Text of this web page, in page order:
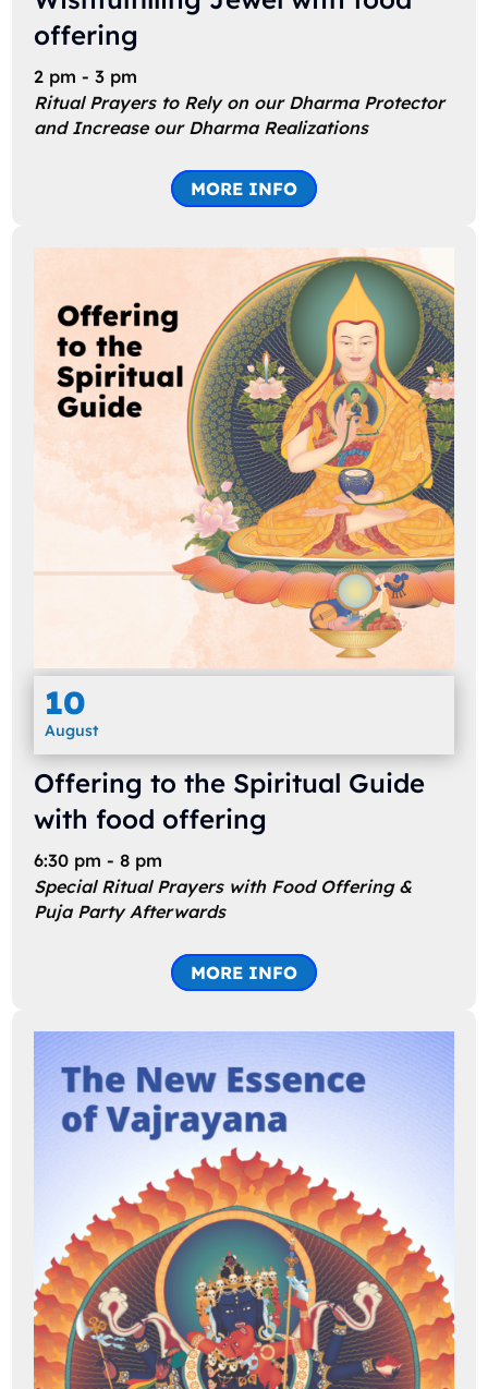
offering
2 pm - 3 pm
Ritual Prayers to Rely on our Dharma Protector
and Increase our Dharma Realizations
MORE INFO
10
August
Offering to the Spiritual Guide
with food offering
6:30 pm - 8 pm
Special Ritual Prayers with Food Offering &
Puja Party Afterwards
MORE INFO